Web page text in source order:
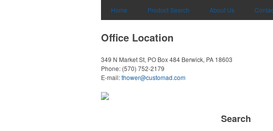
Home Product Search About Us
Office Location
349 N Market St, PO Box 484 Berwick, PA 18603
Phone: (570) 752-2179
E-mail:thower@customad.com
Search